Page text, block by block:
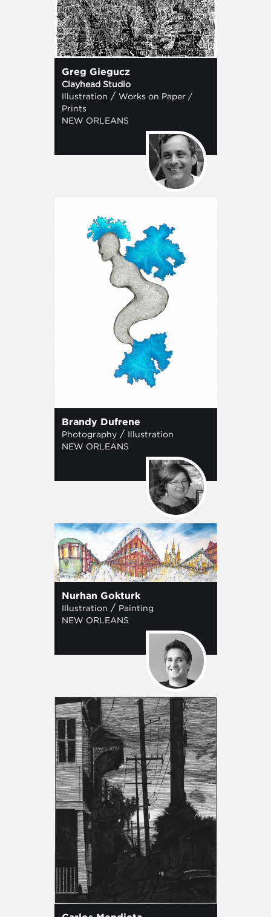
Greg Giegucz
Clayhead Studio
Illustration / Works on Paper /
Prints
NEW ORLEANS
Brandy Dufrene
Photography/ Illustration
NEW ORLEANS
Nurhan Gokturk
Illustration / Painting
NEW ORLEANS